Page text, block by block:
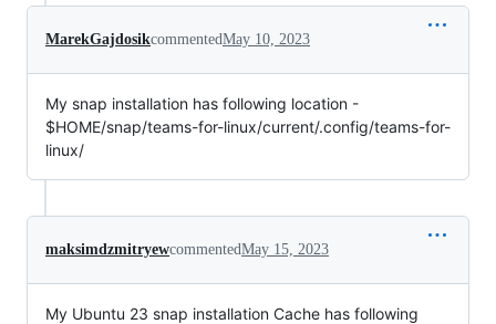
MarekGajdosikcommentedMay 10, 2023
My snap installation has following location -
$HOME/snap/teams-for-linux/current/.config/teams-for-
linux/
maksimdzmitryewcommentedMay 15, 2023
My Ubuntu 23 snap installation Cache has following